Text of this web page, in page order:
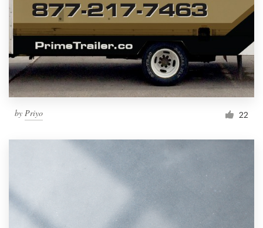
by Priyo 22